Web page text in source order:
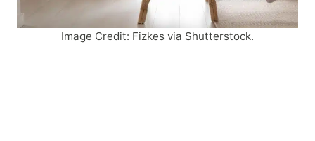
Image Credit: Fizkes via Shutterstock.